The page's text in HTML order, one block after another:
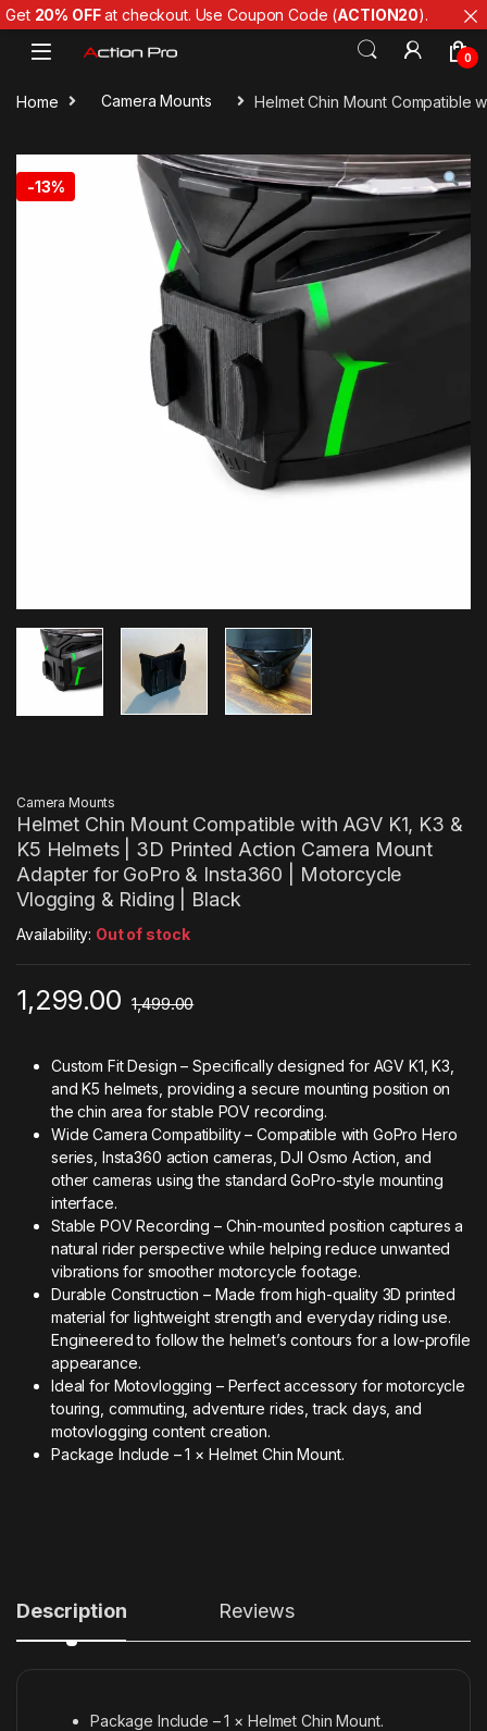
Skip to navigation
Skip to content
0
Home Camera Mounts Helmet Chin Mount Compatible
-13%
Camera Mounts
Helmet Chin Mount Compatible with AGV K1, K3 &
K5 Helmets | 3D Printed Action Camera Mount
Adapter for GoPro & Insta360 | Motorcycle
Vlogging & Riding | Black
Availability: Out of stock
1,299.00 1,499.00
Custom Fit Design – Specifically designed for AGV K1, K3,
and K5 helmets, providing a secure mounting position on
the chin area for stable POV recording.
Wide Camera Compatibility – Compatible with GoPro Hero
series, Insta360 action cameras, DJI Osmo Action, and
other cameras using the standard GoPro-style mounting
interface.
Stable POV Recording – Chin-mounted position captures a
natural rider perspective while helping reduce unwanted
vibrations for smoother motorcycle footage.
Durable Construction – Made from high-quality 3D printed
material for lightweight strength and everyday riding use.
Engineered to follow the helmet’s contours for a low-profile
appearance.
Ideal for Motovlogging – Perfect accessory for motorcycle
touring, commuting, adventure rides, track days, and
motovlogging content creation.
Package Include – 1 × Helmet Chin Mount.
Description Reviews
Package Include – 1 × Helmet Chin Mount.
Get 20% OFFat checkout. Use Coupon Code (ACTION20).